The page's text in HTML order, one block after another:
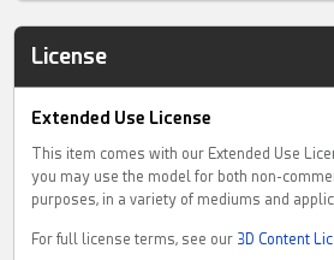
License
Extended Use License
This item comes with our Extended Use
you may use the model for both non-
purposes, in a variety of mediums and
For full license terms, see our 3D Content